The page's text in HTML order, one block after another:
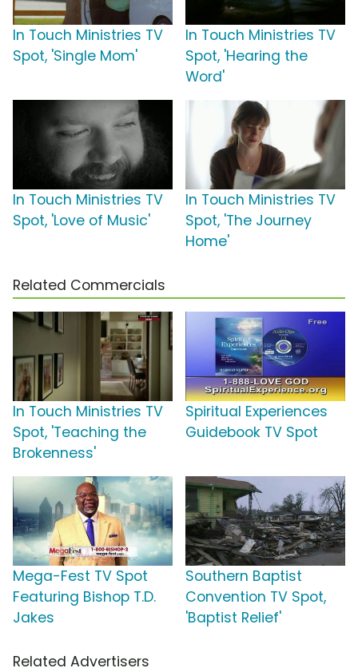
In Touch Ministries TV
Spot, 'Single Mom'
In Touch Ministries TV
Spot, 'Hearing the
Word'
In Touch Ministries TV
Spot, 'Love of Music'
In Touch Ministries TV
Spot, 'The Journey
Home'
Related Commercials
In Touch Ministries TV
Spot, 'Teaching the
Brokenness'
Spiritual Experiences
Guidebook TV Spot
Mega-Fest TV Spot
Featuring Bishop T.D.
Jakes
Southern Baptist
Convention TV Spot,
'Baptist Relief'
Related Advertisers